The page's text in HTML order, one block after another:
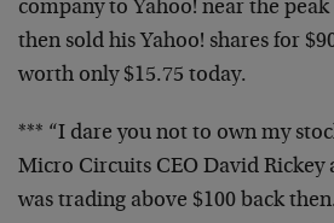
company to Yahoo! near the
then sold his Yahoo! shares for
worth only $15.75 today.
*** “I dare you not to own my
Micro Circuits CEO David Rickey
was trading above $100 back